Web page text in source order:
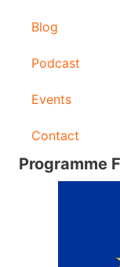
Blog
Podcast
Events
Contact
Programme